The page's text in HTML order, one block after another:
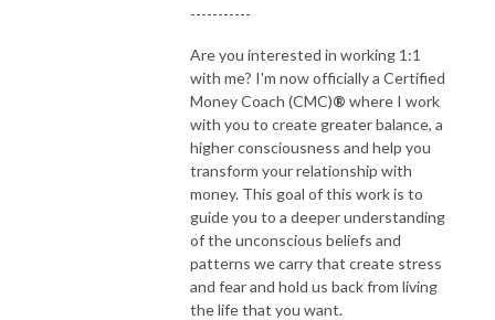
-----------
Are you interested in working 1:1
with me? I'm now officially a Certified
Money Coach (CMC)® where I work
with you to create greater balance, a
higher consciousness and help you
transform your relationship with
money. This goal of this work is to
guide you to a deeper understanding
of the unconscious beliefs and
patterns we carry that create stress
and fear and hold us back from living
the life that you want.